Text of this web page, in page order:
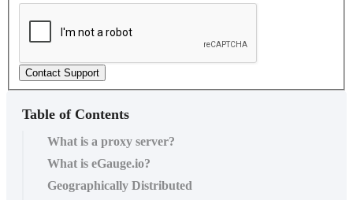
Contact Support
Table of Contents
What is a proxy server?
What is eGauge.io?
Geographically Distributed